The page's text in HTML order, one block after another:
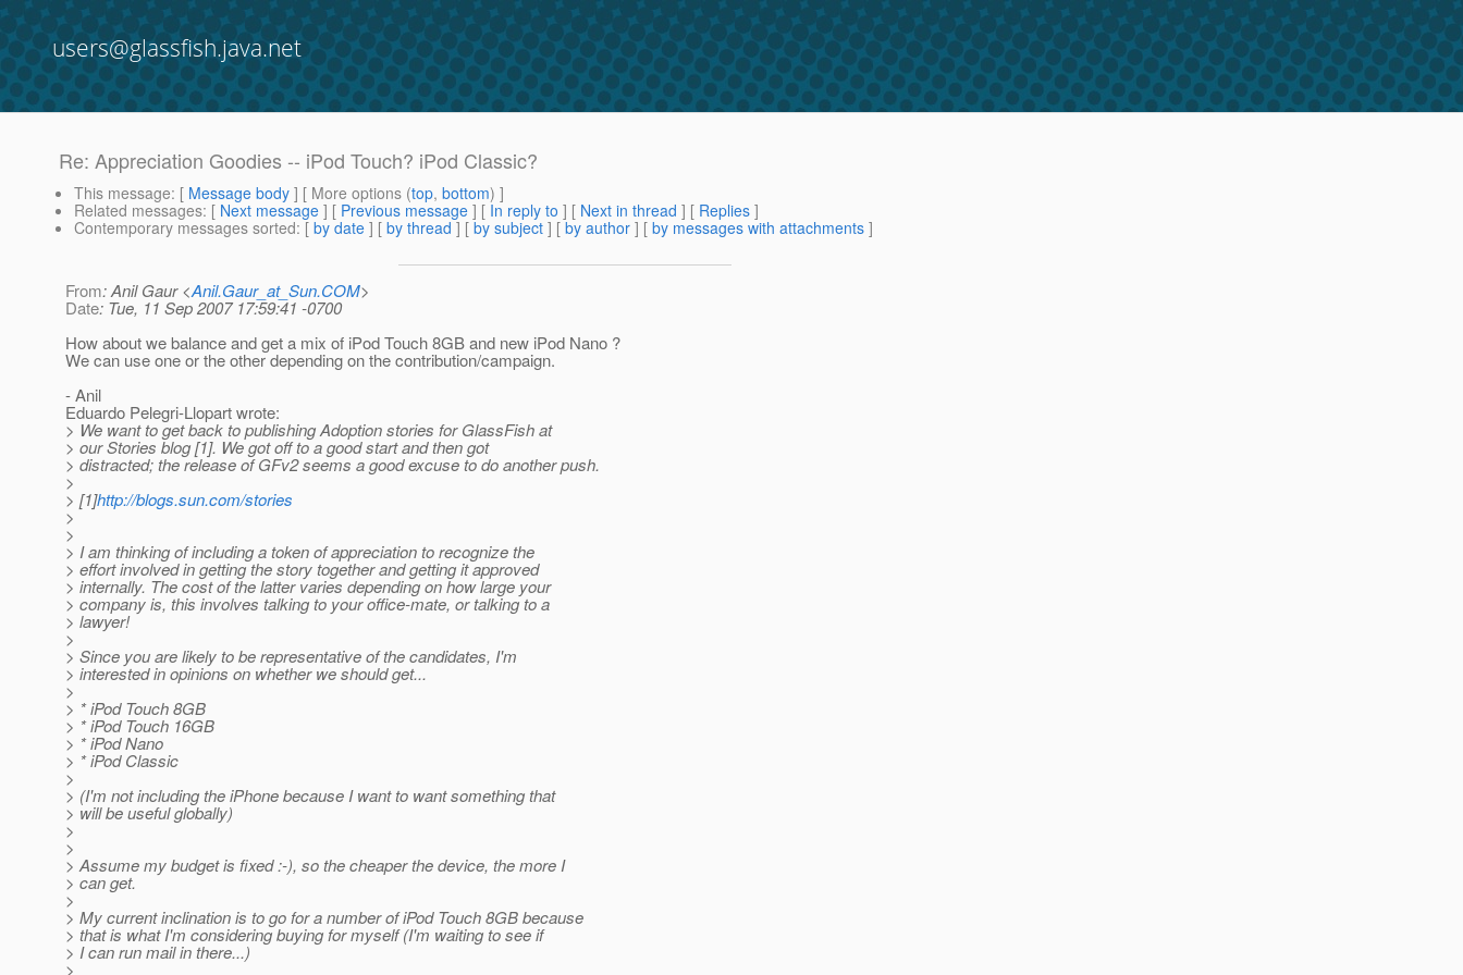
users@glassfish.java.net
Re: Appreciation Goodies -- iPod Touch? iPod Classic?
This message: [ Message body ] [ More options (top, bottom) ]
Related messages: [ Next message ] [ Previous message ] [ In reply to ] [ Next in thread ] [ Replies ]
Contemporary messages sorted: [ by date ] [ by thread ] [ by subject ] [ by author ] [ by messages with attachments ]
From: Anil Gaur <Anil.Gaur_at_Sun.COM>
Date: Tue, 11 Sep 2007 17:59:41 -0700
How about we balance and get a mix of iPod Touch 8GB and new iPod Nano ?
We can use one or the other depending on the contribution/campaign.
- Anil
Eduardo Pelegri-Llopart wrote:
> We want to get back to publishing Adoption stories for GlassFish at
> our Stories blog [1]. We got off to a good start and then got
> distracted; the release of GFv2 seems a good excuse to do another push.
>
> [1]http://blogs.sun.com/stories
>
>
> I am thinking of including a token of appreciation to recognize the
> effort involved in getting the story together and getting it approved
> internally. The cost of the latter varies depending on how large your
> company is, this involves talking to your office-mate, or talking to a
> lawyer!
>
> Since you are likely to be representative of the candidates, I'm
> interested in opinions on whether we should get...
>
> * iPod Touch 8GB
> * iPod Touch 16GB
> * iPod Nano
> * iPod Classic
>
> (I'm not including the iPhone because I want to want something that
> will be useful globally)
>
>
> Assume my budget is fixed :-), so the cheaper the device, the more I
> can get.
>
> My current inclination is to go for a number of iPod Touch 8GB because
> that is what I'm considering buying for myself (I'm waiting to see if
> I can run mail in there...)
>